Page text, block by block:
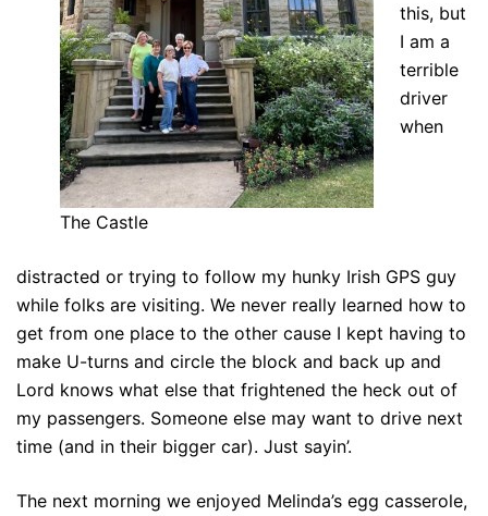
The Castle
this, but
I am a
terrible
driver
when
distracted or trying to follow my hunky Irish GPS guy
while folks are visiting. We never really learned how to
get from one place to the other cause I kept having to
make U-turns and circle the block and back up and
Lord knows what else that frightened the heck out of
my passengers. Someone else may want to drive next
time (and in their bigger car). Just sayin’.
The next morning we enjoyed Melinda’s egg casserole,